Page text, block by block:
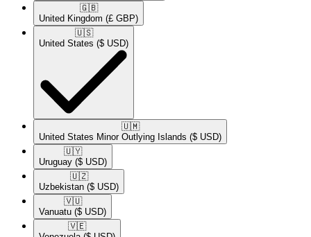
🇬🇧​
United Kingdom (£ GBP)
🇺🇸​
United States ($ USD)
🇺🇲​
United States Minor Outlying Islands ($ USD)
🇺🇾​
Uruguay ($ USD)
🇺🇿​
Uzbekistan ($ USD)
🇻🇺​
Vanuatu ($ USD)
🇻🇪​